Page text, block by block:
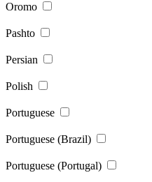
Oromo
Pashto
Persian
Polish
Portuguese
Portuguese (Brazil)
Portuguese (Portugal)